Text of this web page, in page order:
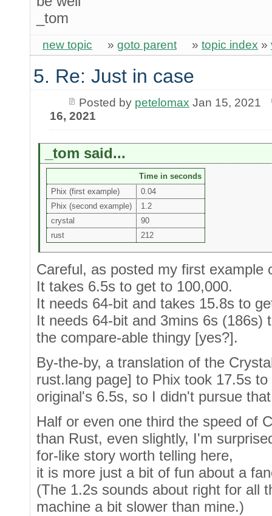
_tom
new topic » goto parent » topic index »
5. Re: Just in case
Posted by petelomax Jan 15, 2021
16, 2021
_tom said...
Time in seconds
Phix (first example)
0.04
Phix (second example)
1.2
crystal
90
rust
212
Careful, as posted my first example
It takes 6.5s to get to 100,000.
It needs 64-bit and takes 15.8s to
It needs 64-bit and 3mins 6s (186s)
the compare-able thingy [yes?].
By-the-by, a translation of the
rust.lang page] to Phix took 17.5s
original's 6.5s, so I didn't pursue
Half or even one third the speed of
than Rust, even slightly, I'm
for-like story worth telling here,
it is more just a bit of fun about a
(The 1.2s sounds about right for all
machine a bit slower than mine.)